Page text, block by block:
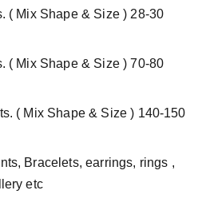
( Mix Shape & Size ) 28-30
( Mix Shape & Size ) 70-80
( Mix Shape & Size ) 140-150
Bracelets, earrings, rings ,
etc